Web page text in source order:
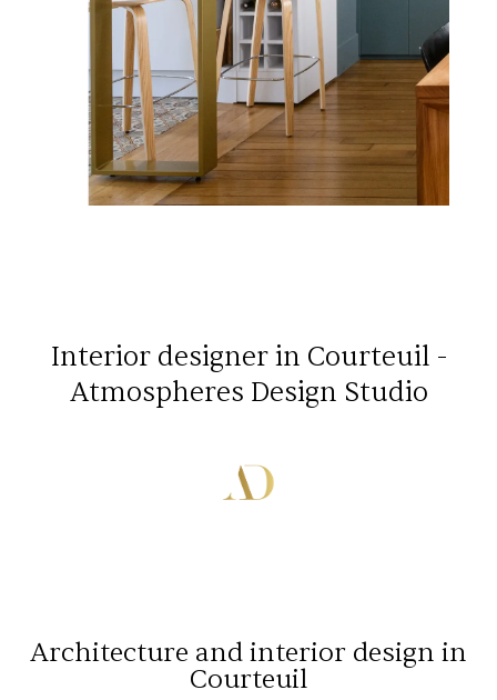
Interior designer in Courteuil -
Atmospheres Design Studio
Architecture and interior design in
Courteuil